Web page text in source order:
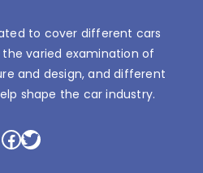
to cover different cars
the varied examination of
and design, and different
shape the car industry.
Facebook
Twitter